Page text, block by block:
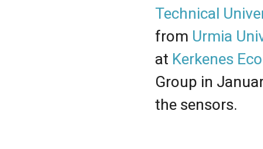
Technical
from Urmia
at Kerkenes
Group in
the sensors.